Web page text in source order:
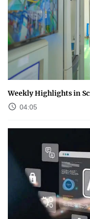
Weekly Highlights in
04:05